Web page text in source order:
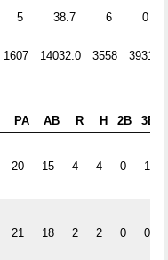
5 38.7 6 0
1607 14032.0 3558 3931
PA AB R H 2B 3B
20 15 4 4 0 1
21 18 2 2 0 0